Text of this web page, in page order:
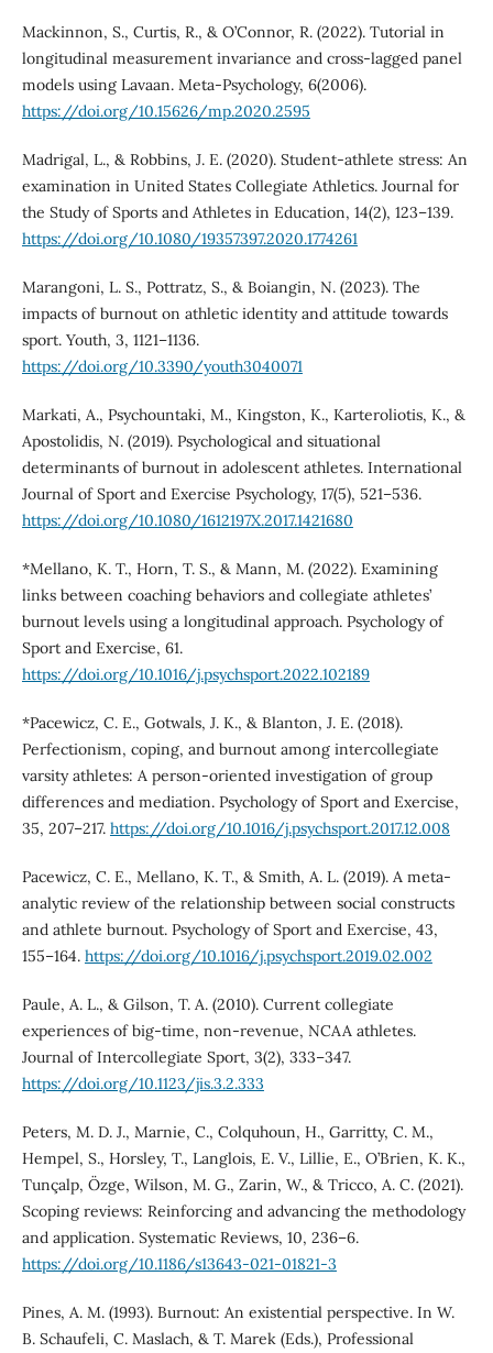
Mackinnon, S., Curtis, R., & O’Connor, R. (2022). Tutorial in
longitudinal measurement invariance and cross-lagged panel
models using Lavaan. Meta-Psychology, 6(2006).
https://doi.org/10.15626/mp.2020.2595
Madrigal, L., & Robbins, J. E. (2020). Student-athlete stress: An
examination in United States Collegiate Athletics. Journal for
the Study of Sports and Athletes in Education, 14(2), 123–139.
https://doi.org/10.1080/19357397.2020.1774261
Marangoni, L. S., Pottratz, S., & Boiangin, N. (2023). The
impacts of burnout on athletic identity and attitude towards
sport. Youth, 3, 1121–1136.
https://doi.org/10.3390/youth3040071
Markati, A., Psychountaki, M., Kingston, K., Karteroliotis, K., &
Apostolidis, N. (2019). Psychological and situational
determinants of burnout in adolescent athletes. International
Journal of Sport and Exercise Psychology, 17(5), 521–536.
https://doi.org/10.1080/1612197X.2017.1421680
*Mellano, K. T., Horn, T. S., & Mann, M. (2022). Examining
links between coaching behaviors and collegiate athletes’
burnout levels using a longitudinal approach. Psychology of
Sport and Exercise, 61.
https://doi.org/10.1016/j.psychsport.2022.102189
*Pacewicz, C. E., Gotwals, J. K., & Blanton, J. E. (2018).
Perfectionism, coping, and burnout among intercollegiate
varsity athletes: A person-oriented investigation of group
differences and mediation. Psychology of Sport and Exercise,
35, 207–217. https://doi.org/10.1016/j.psychsport.2017.12.008
Pacewicz, C. E., Mellano, K. T., & Smith, A. L. (2019). A meta-
analytic review of the relationship between social constructs
and athlete burnout. Psychology of Sport and Exercise, 43,
155–164. https://doi.org/10.1016/j.psychsport.2019.02.002
Paule, A. L., & Gilson, T. A. (2010). Current collegiate
experiences of big-time, non-revenue, NCAA athletes.
Journal of Intercollegiate Sport, 3(2), 333–347.
https://doi.org/10.1123/jis.3.2.333
Peters, M. D. J., Marnie, C., Colquhoun, H., Garritty, C. M.,
Hempel, S., Horsley, T., Langlois, E. V., Lillie, E., O’Brien, K. K.,
Tunçalp, Ӧzge, Wilson, M. G., Zarin, W., & Tricco, A. C. (2021).
Scoping reviews: Reinforcing and advancing the methodology
and application. Systematic Reviews, 10, 236–6.
https://doi.org/10.1186/s13643-021-01821-3
Pines, A. M. (1993). Burnout: An existential perspective. In W.
B. Schaufeli, C. Maslach, & T. Marek (Eds.), Professional